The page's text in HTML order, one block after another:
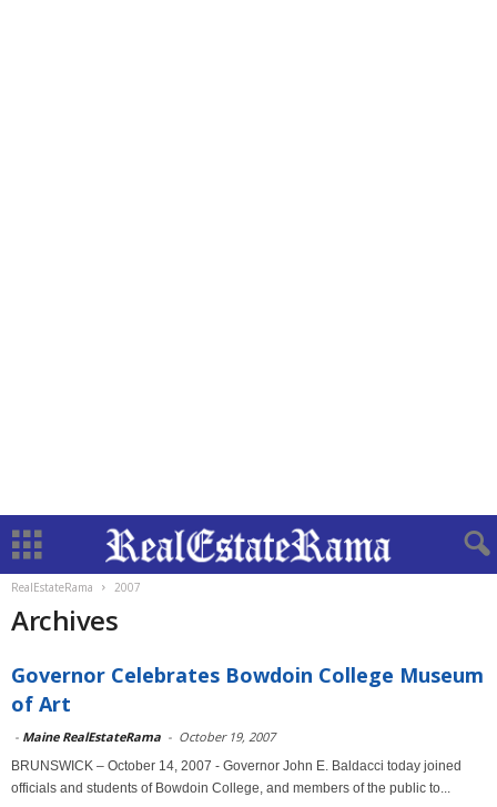
RealEstateRama 2007
Archives
Governor Celebrates Bowdoin College Museum
of Art
- Maine RealEstateRama - October 19, 2007
BRUNSWICK – October 14, 2007 - Governor John E. Baldacci today joined
officials and students of Bowdoin College, and members of the public to...